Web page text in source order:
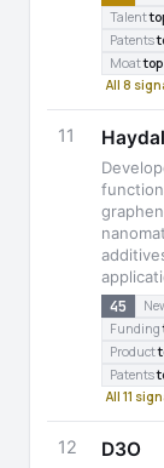
Talent
Patents
Moat
All 8
11
45
Funding
Product
Patents
All 11
12 D3O